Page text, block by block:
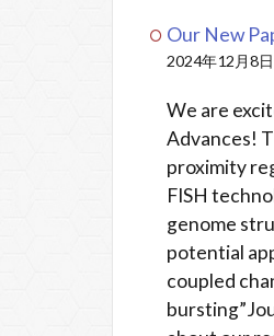
Our New
2024年12月8日
We are
Advances!
proximity
FISH
genome
potential
coupled